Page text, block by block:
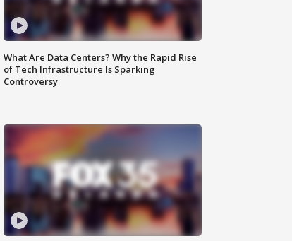
What Are Data Centers? Why the Rapid Rise
of Tech Infrastructure Is Sparking
Controversy